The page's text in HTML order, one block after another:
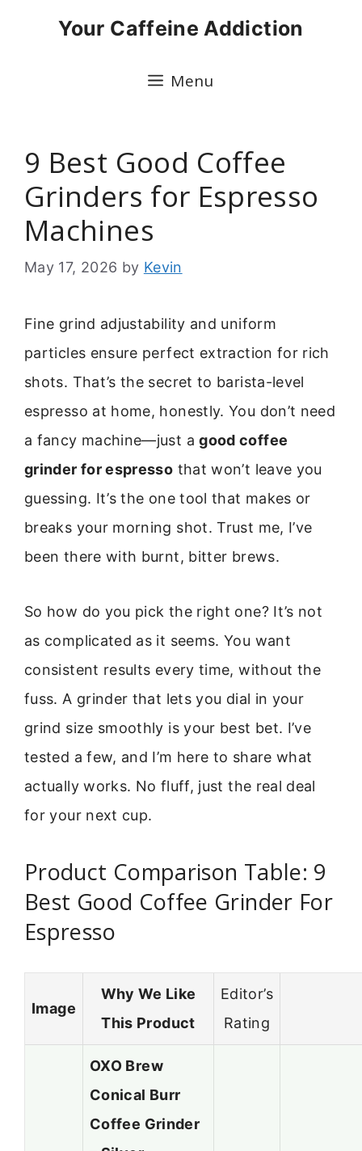
Your Caffeine Addiction
Menu
9 Best Good Coffee
Grinders for Espresso
Machines
May 17, 2026 by Kevin
Fine grind adjustability and uniform
particles ensure perfect extraction for rich
shots. That’s the secret to barista-level
espresso at home, honestly. You don’t need
a fancy machine—just agood coffee
grinder for espresso that won’t leave you
guessing. It’s the one tool that makes or
breaks your morning shot. Trust me, I’ve
been there with burnt, bitter brews.
So how do you pick the right one? It’s not
as complicated as it seems. You want
consistent results every time, without the
fuss. A grinder that lets you dial in your
grind size smoothly is your best bet. I’ve
tested a few, and I’m here to share what
actually works. No fluff, just the real deal
for your next cup.
Product Comparison Table: 9
Best Good Coffee Grinder For
Espresso
Image
Why We Like
This Product
Editor’s
Rating
OXO Brew
Conical Burr
Coffee Grinder